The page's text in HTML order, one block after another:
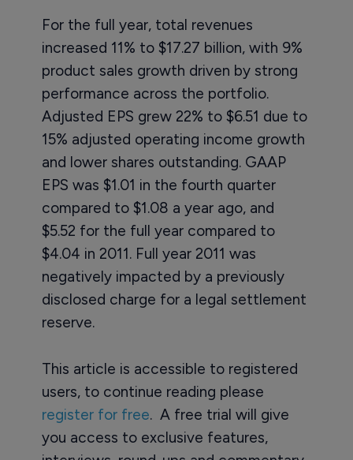
For the full year, total revenues
increased 11% to $17.27 billion, with 9%
product sales growth driven by strong
performance across the portfolio.
Adjusted EPS grew 22% to $6.51 due to
15% adjusted operating income growth
and lower shares outstanding. GAAP
EPS was $1.01 in the fourth quarter
compared to $1.08 a year ago, and
$5.52 for the full year compared to
$4.04 in 2011. Full year 2011 was
negatively impacted by a previously
disclosed charge for a legal settlement
reserve.
This article is accessible to registered
users, to continue reading please
register for free. A free trial will give
you access to exclusive features,